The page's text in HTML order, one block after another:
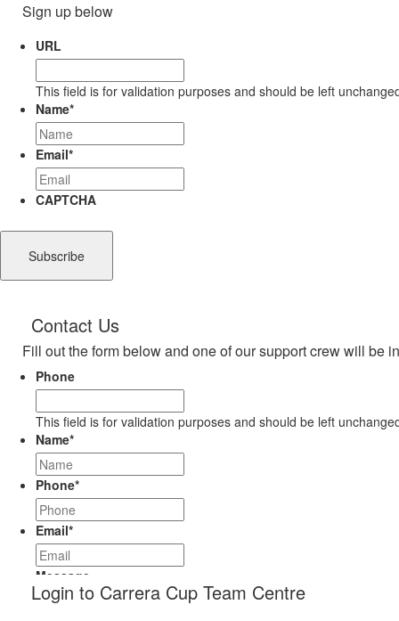
Sign up below
URL
This field is for validation purposes and should be left
Name*
Email*
CAPTCHA
Contact Us
Fill out the form below and one of our support crew will be
Phone
This field is for validation purposes and should be left
Name*
Phone*
Email*
Message
Login to Carrera Cup Team Centre